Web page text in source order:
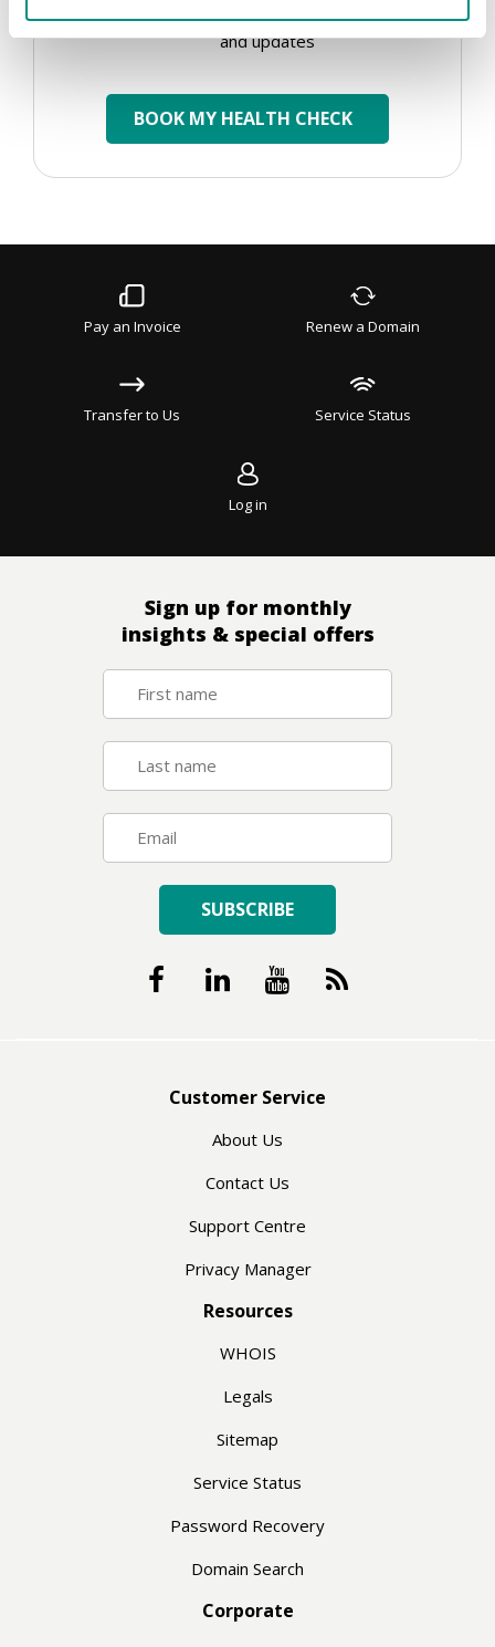
Send
me
offers
and
Send me marketing tips, special offers
and updates
BOOK MY HEALTH CHECK
Pay an Invoice Renew a Domain
Transfer to Us Service Status
Log in
Sign up for monthly
insights & special offers
SUBSCRIBE
Customer Service
About Us
Contact Us
Support Centre
Privacy Manager
Resources
WHOIS
Legals
Sitemap
Service Status
Password Recovery
Domain Search
Corporate